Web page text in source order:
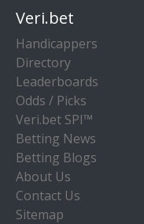
Veri.bet
Handicappers
Directory
Leaderboards
Odds / Picks
Veri.bet SPI™
Betting News
Betting Blogs
About Us
Contact Us
Sitemap